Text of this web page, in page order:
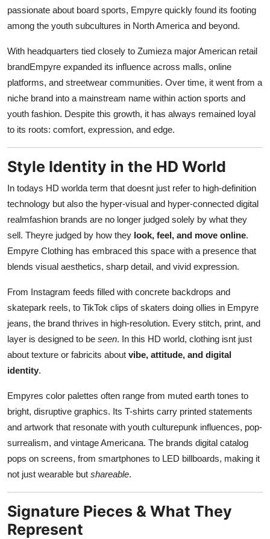
passionate about board sports, Empyre quickly found its footing
among the youth subcultures in North America and beyond.
With headquarters tied closely to Zumieza major American retail
brandEmpyre expanded its influence across malls, online
platforms, and streetwear communities. Over time, it went from a
niche brand into a mainstream name within action sports and
youth fashion. Despite this growth, it has always remained loyal
to its roots: comfort, expression, and edge.
Style Identity in the HD World
In todays HD worlda term that doesnt just refer to high-definition
technology but also the hyper-visual and hyper-connected digital
realmfashion brands are no longer judged solely by what they
sell. Theyre judged by how they look, feel, and move online.
Empyre Clothing has embraced this space with a presence that
blends visual aesthetics, sharp detail, and vivid expression.
From Instagram feeds filled with concrete backdrops and
skatepark reels, to TikTok clips of skaters doing ollies in Empyre
jeans, the brand thrives in high-resolution. Every stitch, print, and
layer is designed to be seen. In this HD world, clothing isnt just
about texture or fabricits about vibe, attitude, and digital
identity.
Empyres color palettes often range from muted earth tones to
bright, disruptive graphics. Its T-shirts carry printed statements
and artwork that resonate with youth culturepunk influences, pop-
surrealism, and vintage Americana. The brands digital catalog
pops on screens, from smartphones to LED billboards, making it
not just wearable but shareable.
Signature Pieces & What They
Represent